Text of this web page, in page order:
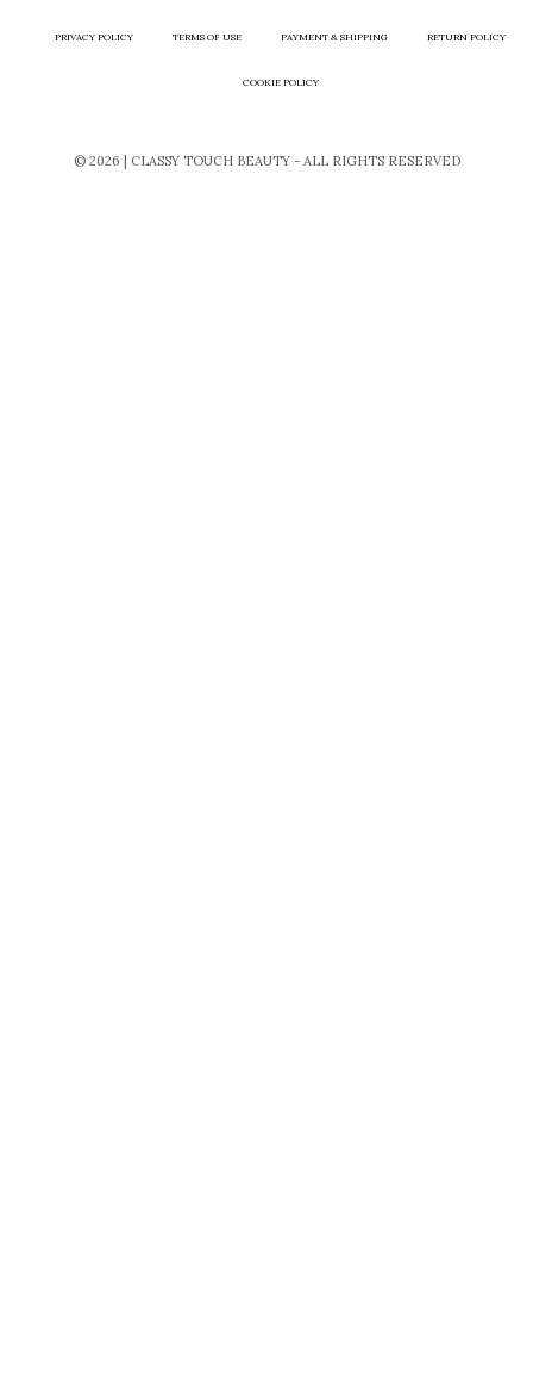
PRIVACY POLICY TERMS OF USE PAYMENT & SHIPPING RETURN POLICY
COOKIE POLICY
© 2026 | CLASSY TOUCH BEAUTY - ALL RIGHTS RESERVED